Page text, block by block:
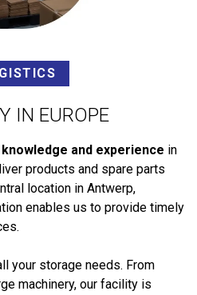
IN EUROPE
and experience in
products and spare parts
location in Antwerp,
enables us to provide timely
your storage needs. From
machinery, our facility is